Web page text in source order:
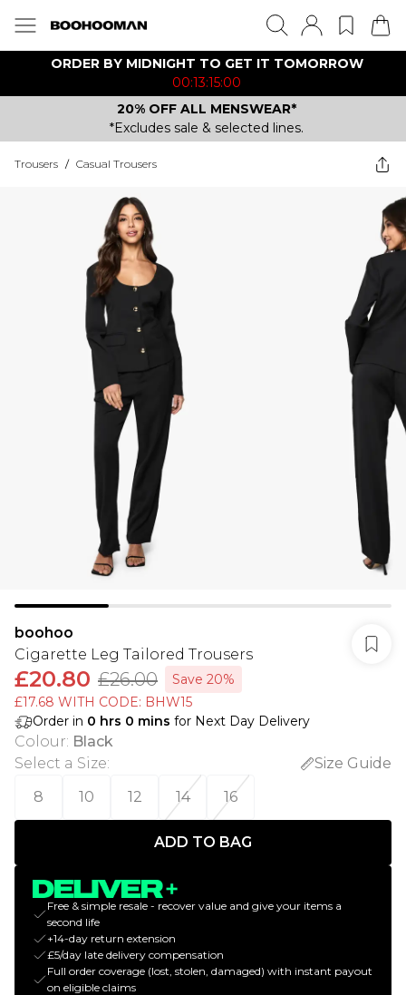
ORDER BY MIDNIGHT TO GET IT TOMORROW
00:13:15:00
20% OFF ALL MENSWEAR*
*Excludes sale & selected lines.
Trousers / Casual Trousers
boohoo
Cigarette Leg Tailored Trousers
£20.80 £26.00
Save 20%
£17.68 WITH CODE: BHW15
Order in 0 hrs 0 mins for Next Day Delivery
Colour: Black
Select a Size:
Size Guide
8
10 12 14 16
ADD TO BAG
Free & simple resale - recover value and give your items a
second life
+14-day return extension
£5/day late delivery compensation
Full order coverage (lost, stolen, damaged) with instant payout
on eligible claims